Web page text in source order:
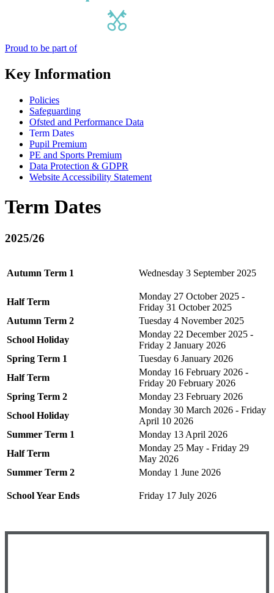
Proud to be part of
Key Information
Policies
Safeguarding
Ofsted and Performance Data
Term Dates
Pupil Premium
PE and Sports Premium
Data Protection & GDPR
Website Accessibility Statement
Term Dates
2025/26
Autumn Term 1 Wednesday 3 September 2025
Half Term
Monday 27 October 2025 -
Friday 31 October 2025
Autumn Term 2
Tuesday 4 November 2025
School Holiday
Monday 22 December 2025 -
Friday 2 January 2026
Spring Term 1
Tuesday 6 January 2026
Half Term
Monday 16 February 2026 -
Friday 20 February 2026
Spring Term 2
Monday 23 February 2026
School Holiday
Monday 30 March 2026 - Friday
April 10 2026
Summer Term 1
Monday 13 April 2026
Half Term
Monday 25 May - Friday 29
May 2026
Summer Term 2
Monday 1 June 2026
School Year Ends Friday 17 July 2026